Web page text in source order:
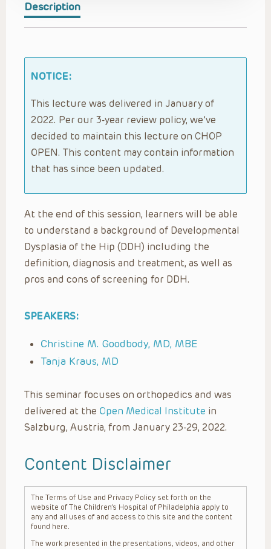
Description
NOTICE:
This lecture was delivered in January of
2022. Per our 3-year review policy, we’ve
decided to maintain this lecture on CHOP
OPEN. This content may contain information
that has since been updated.
At the end of this session, learners will be able
to understand a background of Developmental
Dysplasia of the Hip (DDH) including the
definition, diagnosis and treatment, as well as
pros and cons of screening for DDH.
SPEAKERS:
Christine M. Goodbody, MD, MBE
Tanja Kraus, MD
This seminar focuses on orthopedics and was
delivered at the Open Medical Institute in
Salzburg, Austria, from January 23-29, 2022.
Content Disclaimer
The Terms of Use and Privacy Policy set forth on the
website of The Children’s Hospital of Philadelphia apply to
any and all uses of and access to this site and the content
found here.
The work presented in the presentations, videos, and other